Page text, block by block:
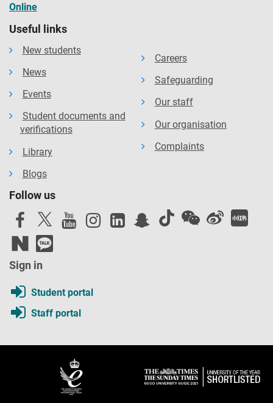
Online
Useful links
New students
News
Events
Student documents and
verifications
Library
Blogs
Careers
Safeguarding
Our staff
Our organisation
Complaints
Follow us
Sign in
Student portal
Staff portal